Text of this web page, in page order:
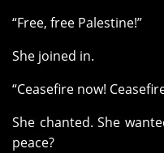
“Free, free Palestine!”
She joined in.
“Ceasefire now!
She chanted. She
peace?